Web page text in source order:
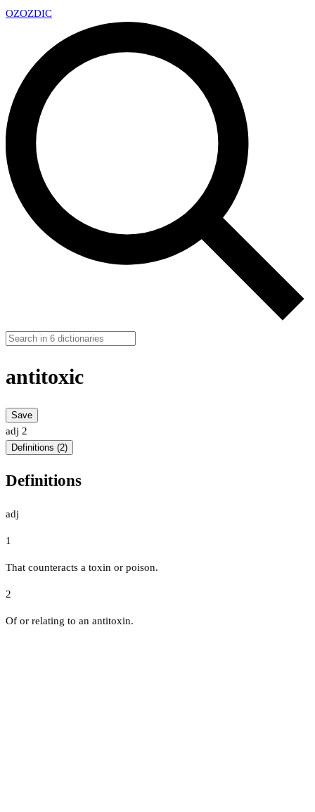
OZOZDIC
antitoxic
Save
adj 2
Definitions (2)
Definitions
adj
1
That counteracts a toxin or poison.
2
Of or relating to an antitoxin.